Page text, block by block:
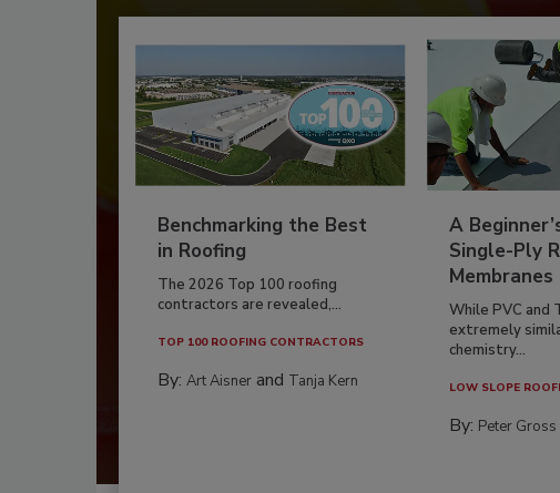
Benchmarking the Best
in Roofing
The 2026 Top 100 roofing
contractors are revealed,...
TOP 100 ROOFING CONTRACTORS
By: Art Aisner and Tanja Kern
A
Single-Ply
Membranes
While PVC and
extremely
chemistry...
LOW SLOPE
By: Peter Gross